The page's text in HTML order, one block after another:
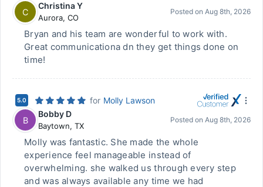
C
Christina Y
Aurora, CO
Posted on Aug 8th, 2026
Bryan and his team are wonderful to work with.
Great communicationa dn they get things done on
time!
5.0 for Molly Lawson
B
Bobby D
Baytown, TX
Posted on Aug 8th, 2026
Molly was fantastic. She made the whole
experience feel manageable instead of
overwhelming. she walked us through every step
and was always available any time we had